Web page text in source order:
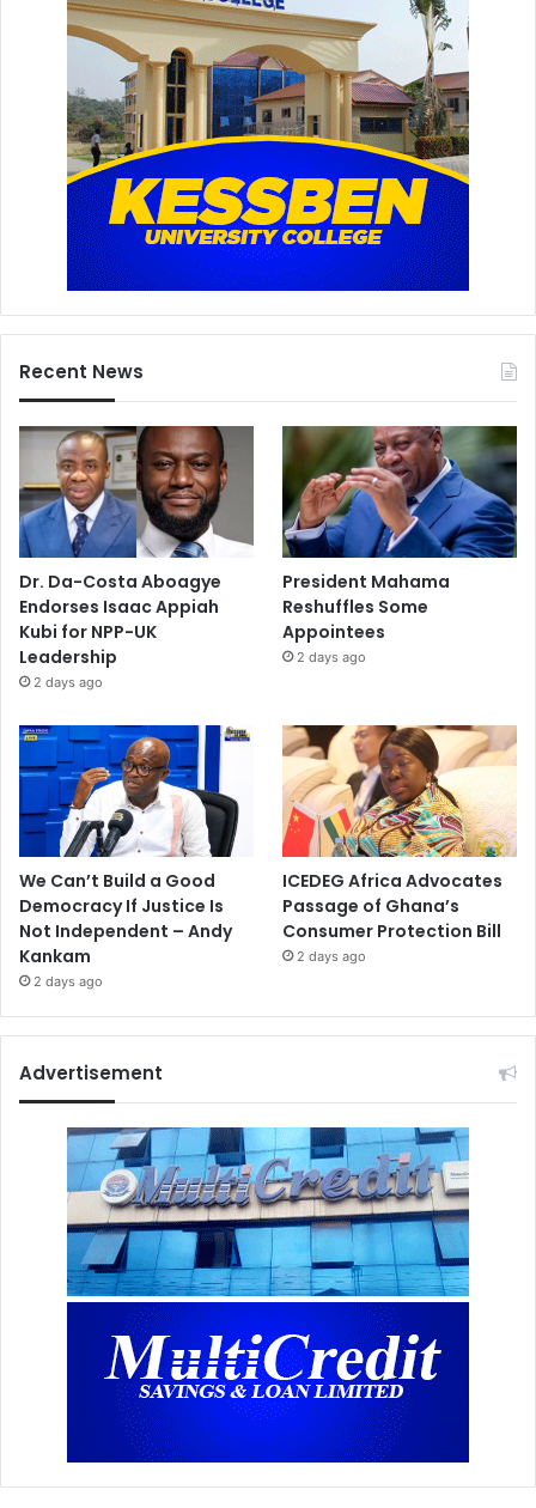
Recent News
Dr. Da-Costa Aboagye
Endorses Isaac Appiah
Kubi for NPP-UK
Leadership
2 days ago
President Mahama
Reshuffles Some
Appointees
2 days ago
We Can’t Build a Good
Democracy If Justice Is
Not Independent – Andy
Kankam
2 days ago
ICEDEG Africa Advocates
Passage of Ghana’s
Consumer Protection Bill
2 days ago
Advertisement